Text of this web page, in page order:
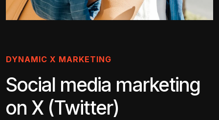
DYNAMIC X MARKETING
Social media marketing
on X (Twitter)